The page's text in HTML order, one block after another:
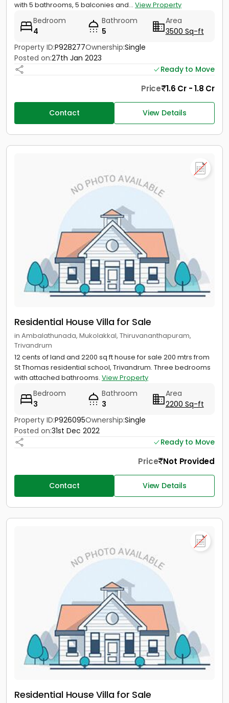
with 5 bathrooms, 5 balconies and... View Property
Bedroom
4
Bathroom
5
Area
3500 Sq-ft
Property ID:P928277Ownership:Single
Posted on:27th Jan 2023
Ready to Move
Price 1.6 Cr - 1.8 Cr
Contact View Details
Residential House Villa for Sale
in Ambalathunada, Mukolakkal, Thiruvananthapuram,
Trivandrum
12 cents of land and 2200 sq ft house for sale 200 mtrs from
St Thomas residential school, Trivandrum. Three bedrooms
with attached bathrooms. View Property
Bedroom
3
Bathroom
3
Area
2200 Sq-ft
Property ID:P926095Ownership:Single
Posted on:31st Dec 2022
Ready to Move
Price Not Provided
Contact View Details
Residential House Villa for Sale